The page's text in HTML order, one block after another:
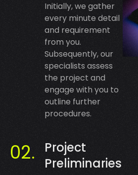
Initially, we gather
every minute detail
and requirement
from you.
Subsequently, our
specialists assess
the project and
engage with you to
outline further
procedures.
Project
Preliminaries